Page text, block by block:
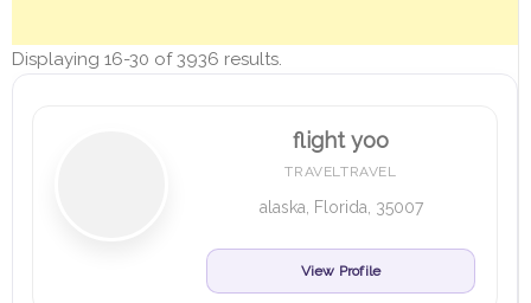
Displaying 16-30 of 3936 results.
flight yoo
TRAVELTRAVEL
alaska, Florida, 35007
View Profile